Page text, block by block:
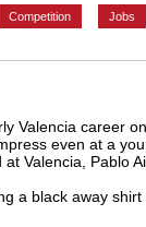
Competition Jobs
Valencia career
even at a
Valencia, Pablo
a black away shirt